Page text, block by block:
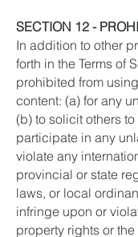
SECTION 12 -
In addition to other
forth in the Terms of
prohibited from
content: (a) for any
(b) to solicit others
participate in any
violate any
provincial or state
laws, or local
infringe upon or
property rights or